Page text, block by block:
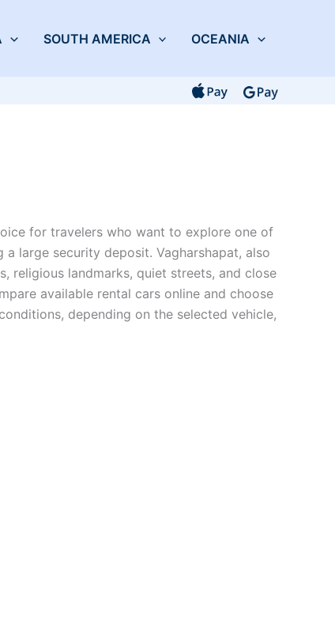
SOUTH AMERICA OCEANIA
for travelers who want to explore one of
large security deposit. Vagharshapat, also
religious landmarks, quiet streets, and close
available rental cars online and choose
depending on the selected vehicle,